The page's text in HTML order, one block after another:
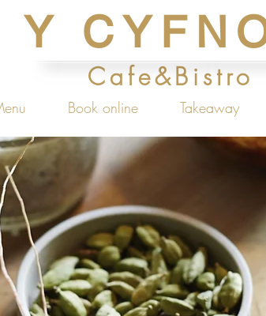
Y
Cafe&Bistro
Book online Takeaway